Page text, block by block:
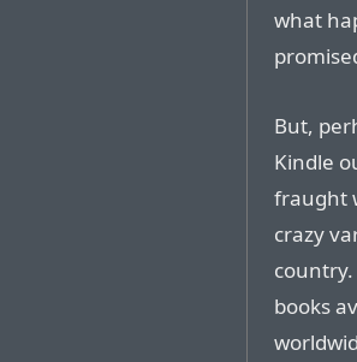
what
But,
Kindle
fraught
crazy
books